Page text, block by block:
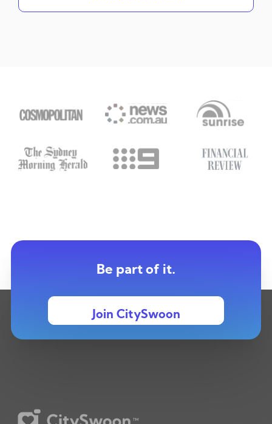
Be part of it.
Join CitySwoon